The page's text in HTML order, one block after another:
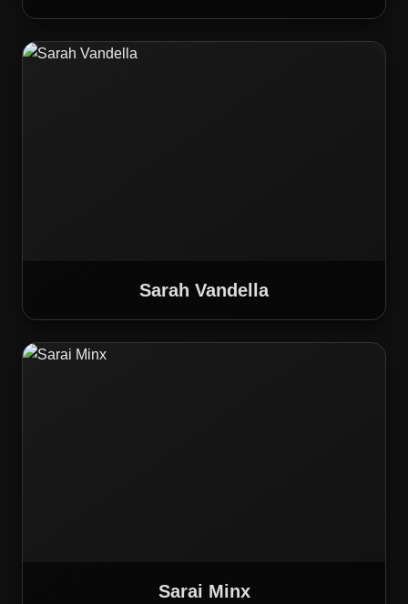
Sarah Vandella
Sarai Minx